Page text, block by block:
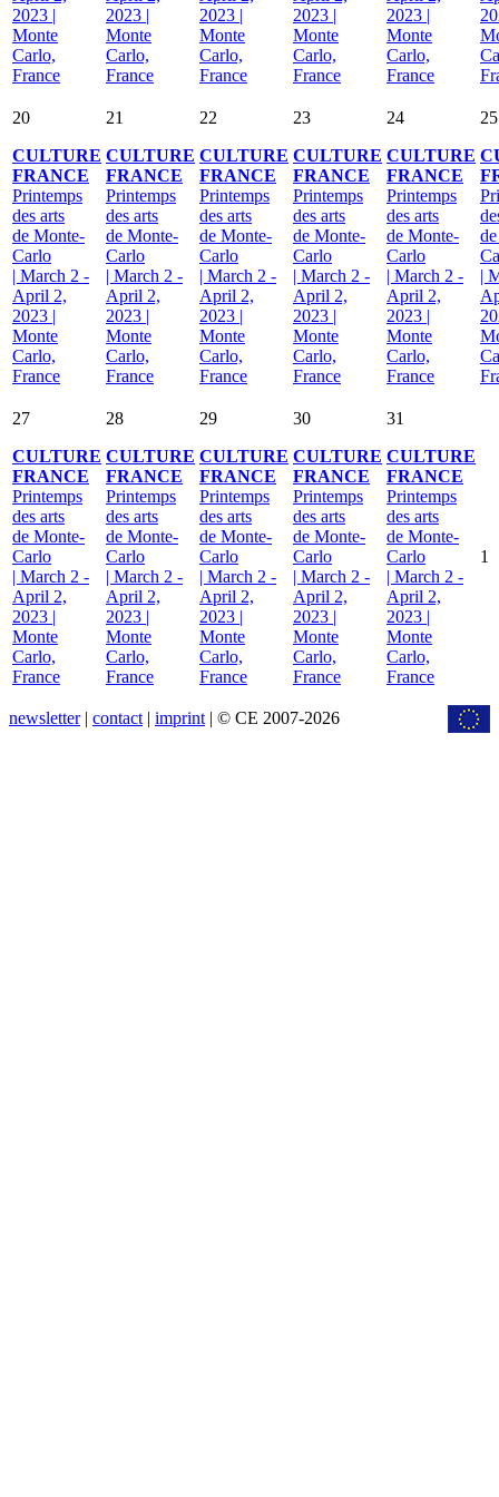
2023 |
Monte
Carlo,
France
2023 |
Monte
Carlo,
France
2023 |
Monte
Carlo,
France
2023 |
Monte
Carlo,
France
2023 |
Monte
Carlo,
France
20
CULTURE
FRANCE
Printemps
des arts
de Monte-
Carlo
| March 2 -
April 2,
2023 |
Monte
Carlo,
France
21
CULTURE
FRANCE
Printemps
des arts
de Monte-
Carlo
| March 2 -
April 2,
2023 |
Monte
Carlo,
France
22
CULTURE
FRANCE
Printemps
des arts
de Monte-
Carlo
| March 2 -
April 2,
2023 |
Monte
Carlo,
France
23
CULTURE
FRANCE
Printemps
des arts
de Monte-
Carlo
| March 2 -
April 2,
2023 |
Monte
Carlo,
France
24
CULTURE
FRANCE
Printemps
des arts
de Monte-
Carlo
| March 2 -
April 2,
2023 |
Monte
Carlo,
France
25
|
27
CULTURE
FRANCE
Printemps
des arts
de Monte-
Carlo
| March 2 -
April 2,
2023 |
Monte
Carlo,
France
28
CULTURE
FRANCE
Printemps
des arts
de Monte-
Carlo
| March 2 -
April 2,
2023 |
Monte
Carlo,
France
29
CULTURE
FRANCE
Printemps
des arts
de Monte-
Carlo
| March 2 -
April 2,
2023 |
Monte
Carlo,
France
30
CULTURE
FRANCE
Printemps
des arts
de Monte-
Carlo
| March 2 -
April 2,
2023 |
Monte
Carlo,
France
31
CULTURE
FRANCE
Printemps
des arts
de Monte-
Carlo
| March 2 -
April 2,
2023 |
Monte
Carlo,
France
1
newsletter| contact | imprint | © CE 2007-2026